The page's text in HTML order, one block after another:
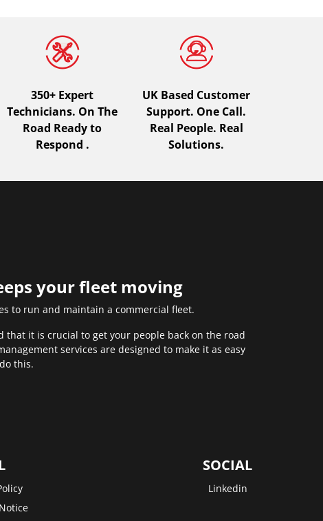
350+ Expert
Technicians. On The
Road Ready to
Respond .
UK Based Customer
Support. One Call.
Real People. Real
Solutions.
your fleet moving
to run and maintain a commercial fleet.
that it is crucial to get your people back on the road
services are designed to make it as easy
this.
SOCIAL
Linkedin